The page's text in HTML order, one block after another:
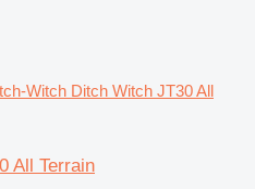
Witch Ditch Witch JT30 All
All Terrain